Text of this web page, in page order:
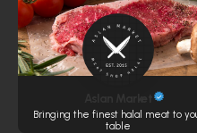
Bringing the finest halal meat to
table